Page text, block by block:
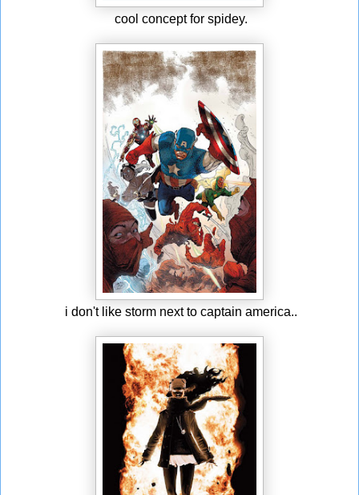
cool concept for spidey.
i don't like storm next to captain america..